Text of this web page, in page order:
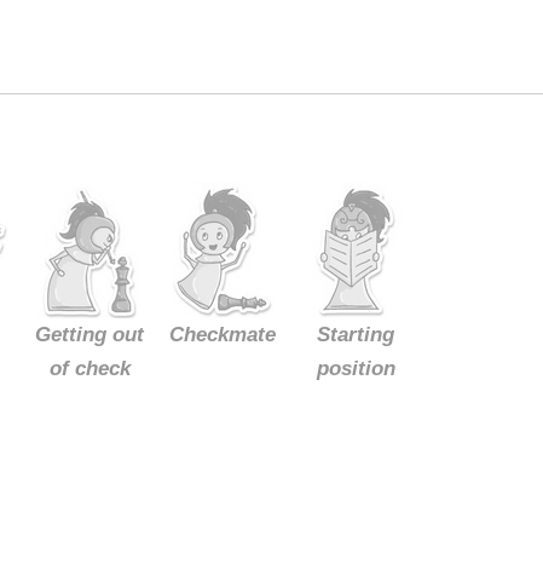
Getting out
of check
Checkmate
Starting
position